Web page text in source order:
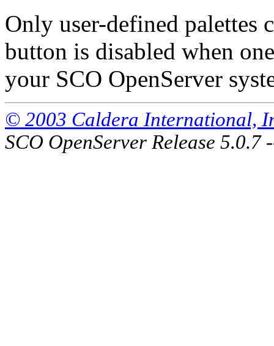
Only user-defined palettes
button is disabled when
your SCO OpenServer
© 2003 Caldera International,
SCO OpenServer Release